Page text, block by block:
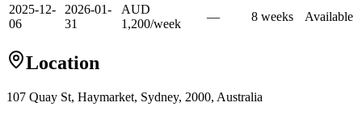
2025-12-
06
2026-01-
31
AUD
1,200/week
— 8 weeks Available
Location
107 Quay St, Haymarket, Sydney, 2000, Australia